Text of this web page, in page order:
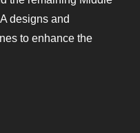
Plate
in UAE and the
team at OMCA
machines to